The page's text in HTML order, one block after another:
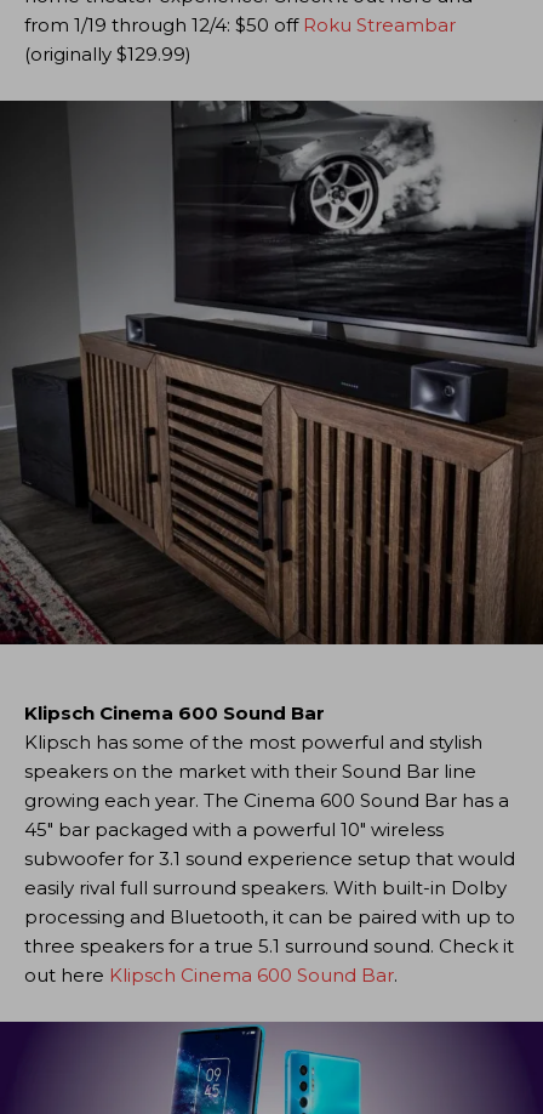
from 1/19 through 12/4: $50 off Roku Streambar
(originally $129.99)
Klipsch Cinema 600 Sound Bar
Klipsch has some of the most powerful and stylish
speakers on the market with their Sound Bar line
growing each year. The Cinema 600 Sound Bar has a
45″ bar packaged with a powerful 10″ wireless
subwoofer for 3.1 sound experience setup that would
easily rival full surround speakers. With built-in Dolby
processing and Bluetooth, it can be paired with up to
three speakers for a true 5.1 surround sound. Check it
out here Klipsch Cinema 600 Sound Bar.